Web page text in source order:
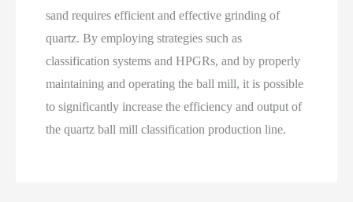
sand requires efficient and effective grinding of
quartz. By employing strategies such as
classification systems and HPGRs, and by properly
maintaining and operating the ball mill, it is possible
to significantly increase the efficiency and output of
the quartz ball mill classification production line.